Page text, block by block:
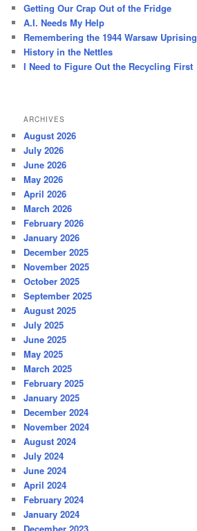
h
Getting Our Crap Out of the Fridge
A.I. Needs My Help
Remembering the 1944 Warsaw Uprising
History in the Nettles
I Need to Figure Out the Recycling First
ARCHIVES
August 2026
July 2026
June 2026
May 2026
April 2026
March 2026
February 2026
January 2026
December 2025
November 2025
October 2025
September 2025
August 2025
July 2025
June 2025
May 2025
March 2025
February 2025
January 2025
December 2024
November 2024
August 2024
July 2024
June 2024
April 2024
February 2024
January 2024
December 2023